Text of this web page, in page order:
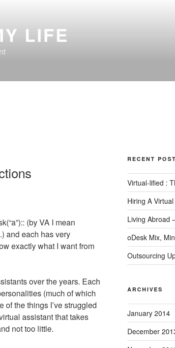
LIFE
(by VA I mean
and each has very
exactly what I want from
over the years. Each
(much of which
of the things I’ve struggled
assistant that takes
not too little.
RECENT
Virtual-lified :
Hiring A
Living Abroad
oDesk Mix,
Outsourcing
ARCHIVES
January 2014
December